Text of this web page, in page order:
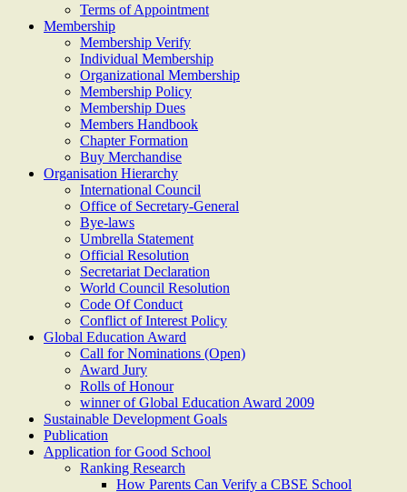
Terms of Appointment
Membership
Membership Verify
Individual Membership
Organizational Membership
Membership Policy
Membership Dues
Members Handbook
Chapter Formation
Buy Merchandise
Organisation Hierarchy
International Council
Office of Secretary-General
Bye-laws
Umbrella Statement
Official Resolution
Secretariat Declaration
World Council Resolution
Code Of Conduct
Conflict of Interest Policy
Global Education Award
Call for Nominations (Open)
Award Jury
Rolls of Honour
winner of Global Education Award 2009
Sustainable Development Goals
Publication
Application for Good School
Ranking Research
How Parents Can Verify a CBSE School